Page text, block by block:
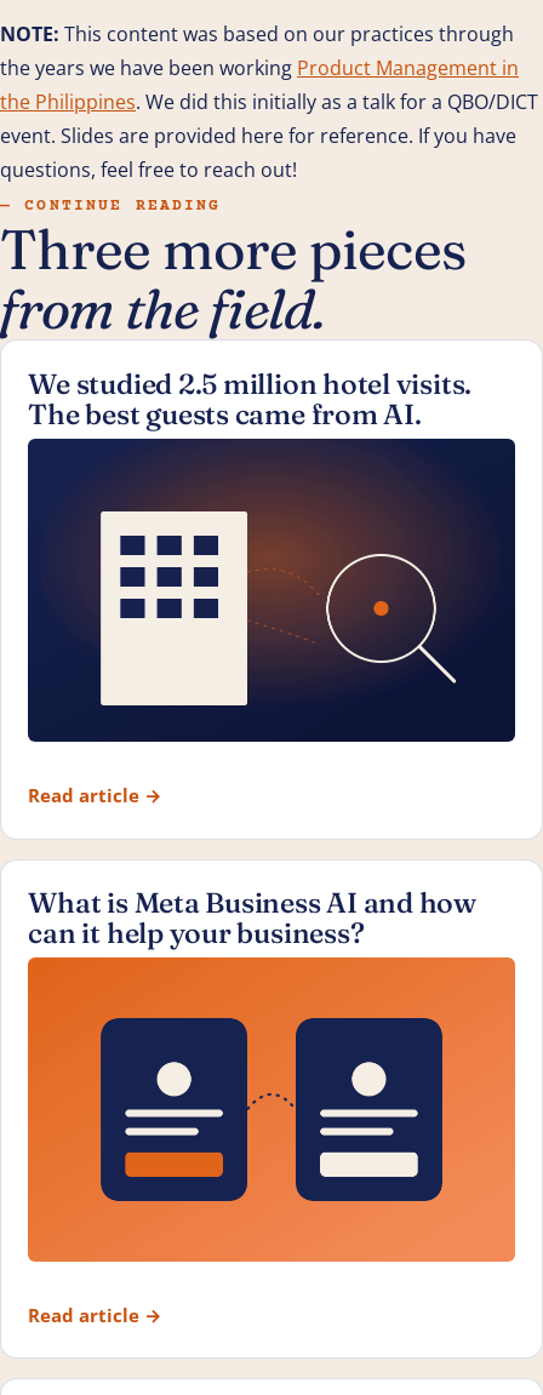
NOTE: This content was based on our practices through
the years we have been working Product Management in
the Philippines. We did this initially as a talk for a QBO/DICT
event. Slides are provided here for reference. If you have
questions, feel free to reach out!
— CONTINUE READING
Three more pieces
from the field.
We studied 2.5 million hotel visits.
The best guests came from AI.
Read article →
What is Meta Business AI and how
can it help your business?
Read article →